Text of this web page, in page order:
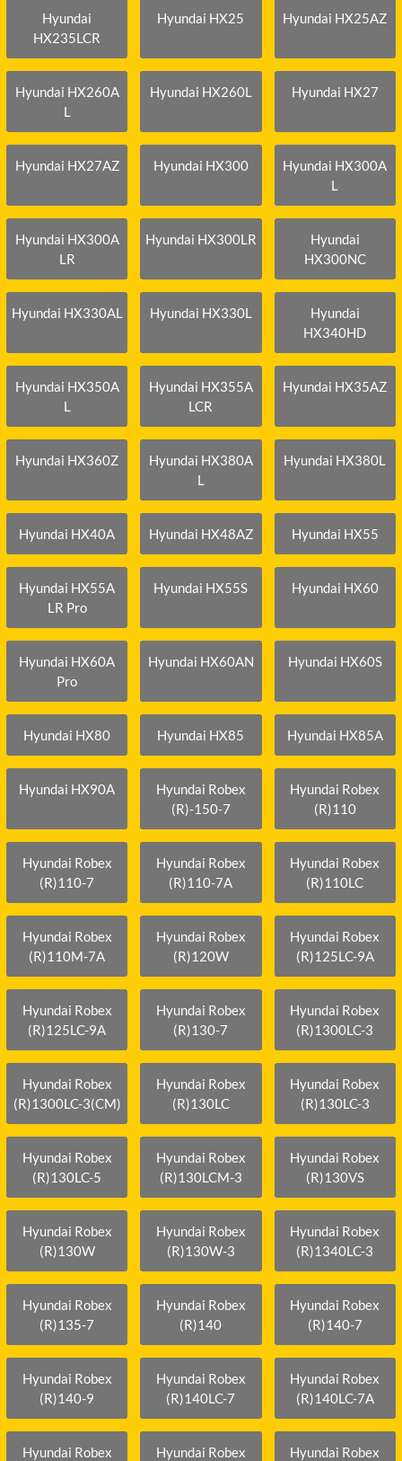
Hyundai
HX235LCR
Hyundai HX25 Hyundai HX25AZ
Hyundai HX260A
L
Hyundai HX260L Hyundai HX27
Hyundai HX27AZ Hyundai HX300
Hyundai HX300A
L
Hyundai HX300A
LR
Hyundai HX300LR
Hyundai
HX300NC
Hyundai HX330AL Hyundai HX330L
Hyundai
HX340HD
Hyundai HX350A
L
Hyundai HX355A
LCR
Hyundai HX35AZ
Hyundai HX360Z
Hyundai HX380A
L
Hyundai HX380L
Hyundai HX40A Hyundai HX48AZ Hyundai HX55
Hyundai HX55A
LR Pro
Hyundai HX55S Hyundai HX60
Hyundai HX60A
Pro
Hyundai HX60AN Hyundai HX60S
Hyundai HX80 Hyundai HX85 Hyundai HX85A
Hyundai HX90A
Hyundai Robex
(R)-150-7
Hyundai Robex
(R)110
Hyundai Robex
(R)110-7
Hyundai Robex
(R)110-7A
Hyundai Robex
(R)110LC
Hyundai Robex
(R)110M-7A
Hyundai Robex
(R)120W
Hyundai Robex
(R)125LC-9A
Hyundai Robex
(R)125LC-9A
Hyundai Robex
(R)130-7
Hyundai Robex
(R)1300LC-3
Hyundai Robex
(R)1300LC-3(CM)
Hyundai Robex
(R)130LC
Hyundai Robex
(R)130LC-3
Hyundai Robex
(R)130LC-5
Hyundai Robex
(R)130LCM-3
Hyundai Robex
(R)130VS
Hyundai Robex
(R)130W
Hyundai Robex
(R)130W-3
Hyundai Robex
(R)1340LC-3
Hyundai Robex
(R)135-7
Hyundai Robex
(R)140
Hyundai Robex
(R)140-7
Hyundai Robex
(R)140-9
Hyundai Robex
(R)140LC-7
Hyundai Robex
(R)140LC-7A
Hyundai Robex
Hyundai Robex
Hyundai Robex